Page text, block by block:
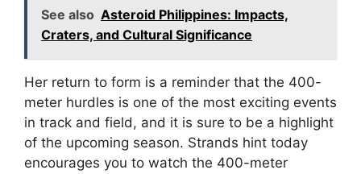
See also Asteroid Philippines: Impacts,
Craters, and Cultural Significance
Her return to form is a reminder that the 400-
meter hurdles is one of the most exciting events
in track and field, and it is sure to be a highlight
of the upcoming season. Strands hint today
encourages you to watch the 400-meter